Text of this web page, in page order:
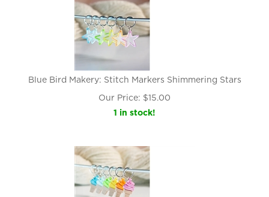
Blue Bird Makery: Stitch Markers Shimmering Stars
Our Price: $15.00
1 in stock!